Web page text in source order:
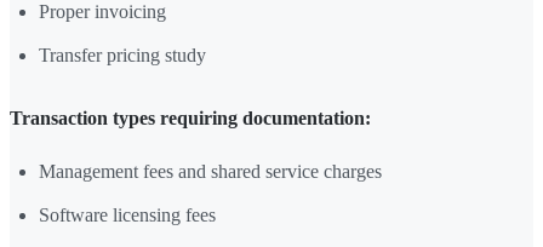
Proper invoicing
Transfer pricing study
Transaction types requiring documentation:
Management fees and shared service charges
Software licensing fees